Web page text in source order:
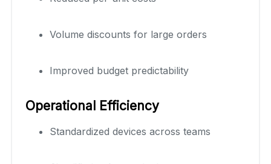
Volume discounts for large orders
Improved budget predictability
Operational Efficiency
Standardized devices across teams